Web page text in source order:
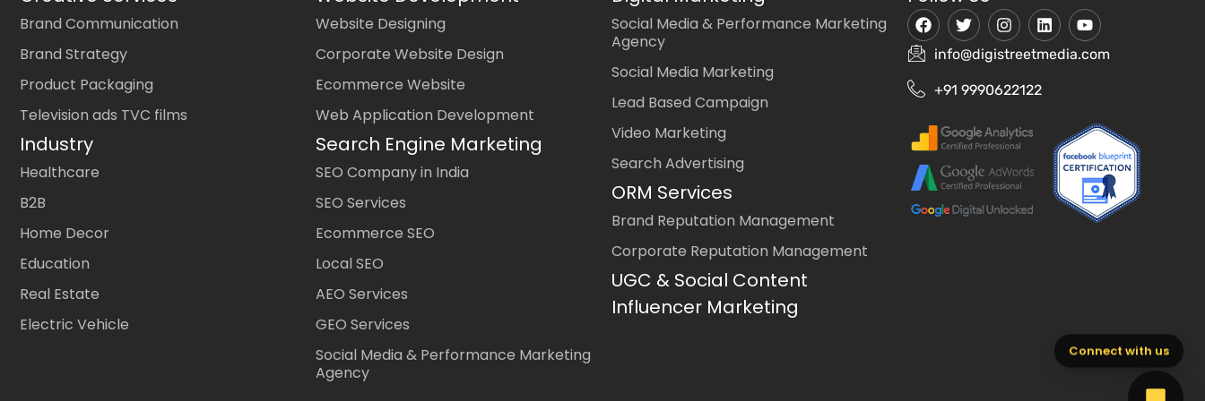
Brand Communication
Brand Strategy
Product Packaging
Television ads TVC films
Industry
Healthcare
B2B
Home Decor
Education
Real Estate
Electric Vehicle
Website Designing
Corporate Website Design
Ecommerce Website
Web Application Development
Search Engine Marketing
SEO Company in India
SEO Services
Ecommerce SEO
Local SEO
AEO Services
GEO Services
Social Media & Performance Marketing
Agency
Social Media & Performance Marketing
Agency
Social Media Marketing
Lead Based Campaign
Video Marketing
Search Advertising
ORM Services
Brand Reputation Management
Corporate Reputation Management
UGC & Social Content
Influencer Marketing
info@digistreetmedia.com
+91 9990622122
Connect with us